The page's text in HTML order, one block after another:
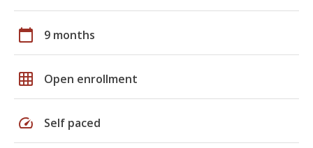
calendar_today 9 months
grid_on Open enrollment
speed Self paced